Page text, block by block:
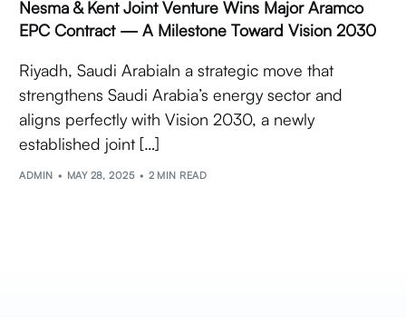
Nesma & Kent Joint Venture Wins Major Aramco
EPC Contract — A Milestone Toward Vision 2030
Riyadh, Saudi ArabiaIn a strategic move that
strengthens Saudi Arabia’s energy sector and
aligns perfectly with Vision 2030, a newly
established joint […]
ADMIN MAY 28, 2025 2 MIN READ